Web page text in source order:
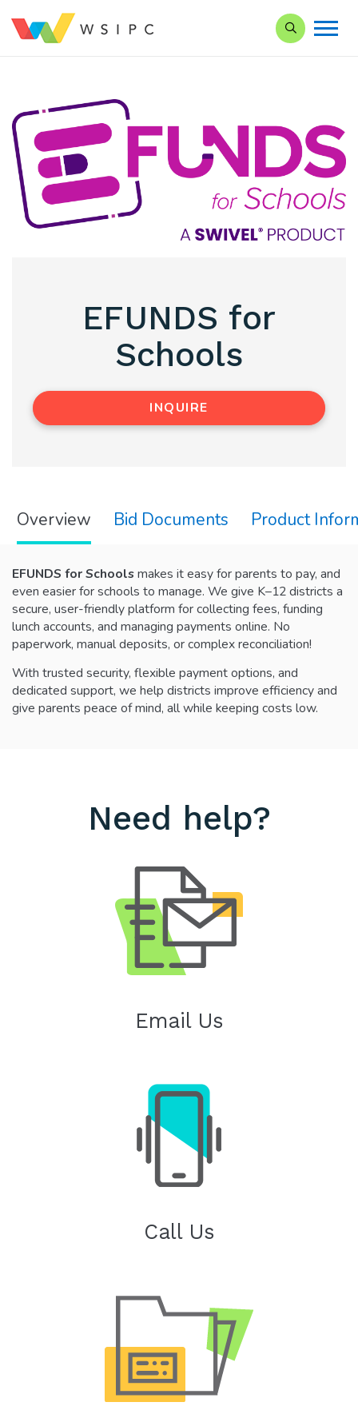
Search our
EFUNDS for
Schools
INQUIRE
Overview Bid Documents Product
EFUNDS for Schoolsmakes it easy for parents to pay, and
even easier for schools to manage. We give K–12 districts a
secure, user-friendly platform for collecting fees, funding
lunch accounts, and managing payments online. No
paperwork, manual deposits, or complex reconciliation!
With trusted security, flexible payment options, and
dedicated support, we help districts improve efficiency and
give parents peace of mind, all while keeping costs low.
Need help?
Email Us
Call Us